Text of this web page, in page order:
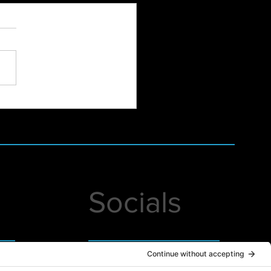
Socials